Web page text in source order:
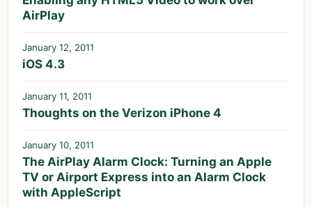
AirPlay
January 12, 2011
iOS 4.3
January 11, 2011
Thoughts on the Verizon iPhone 4
January 10, 2011
The AirPlay Alarm Clock: Turning an Apple
TV or Airport Express into an Alarm Clock
with AppleScript